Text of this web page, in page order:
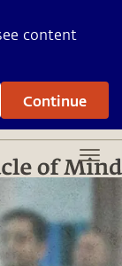
content
Continue